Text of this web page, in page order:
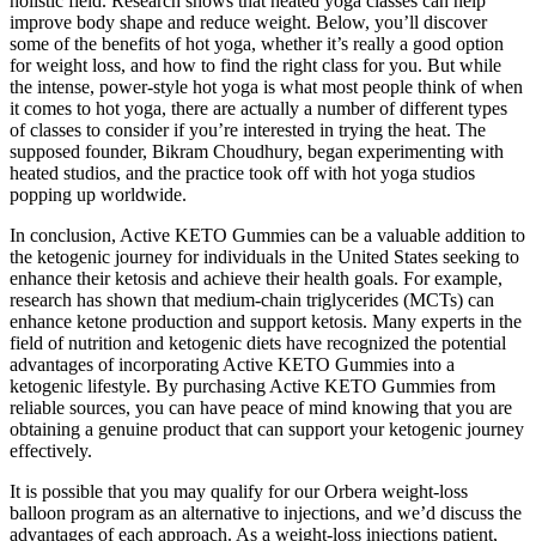
improve body shape and reduce weight. Below, you’ll discover
some of the benefits of hot yoga, whether it’s really a good option
for weight loss, and how to find the right class for you. But while
the intense, power-style hot yoga is what most people think of when
it comes to hot yoga, there are actually a number of different types
of classes to consider if you’re interested in trying the heat. The
supposed founder, Bikram Choudhury, began experimenting with
heated studios, and the practice took off with hot yoga studios
popping up worldwide.
In conclusion, Active KETO Gummies can be a valuable addition to
the ketogenic journey for individuals in the United States seeking to
enhance their ketosis and achieve their health goals. For example,
research has shown that medium-chain triglycerides (MCTs) can
enhance ketone production and support ketosis. Many experts in the
field of nutrition and ketogenic diets have recognized the potential
advantages of incorporating Active KETO Gummies into a
ketogenic lifestyle. By purchasing Active KETO Gummies from
reliable sources, you can have peace of mind knowing that you are
obtaining a genuine product that can support your ketogenic journey
effectively.
It is possible that you may qualify for our Orbera weight-loss
balloon program as an alternative to injections, and we’d discuss the
advantages of each approach. As a weight-loss injections patient,